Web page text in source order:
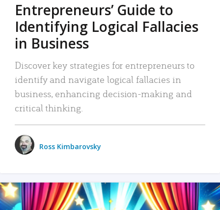
Entrepreneurs’ Guide to
Identifying Logical Fallacies
in Business
Discover key strategies for entrepreneurs to
identify and navigate logical fallacies in
business, enhancing decision-making and
critical thinking.
Ross Kimbarovsky